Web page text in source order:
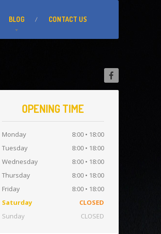
BLOG CONTACT US
OPENING TIME
Monday
8:00 • 18:00
Tuesday
8:00 • 18:00
Wednesday
8:00 • 18:00
Thursday
8:00 • 18:00
Friday
8:00 • 18:00
Saturday
CLOSED
Sunday
CLOSED